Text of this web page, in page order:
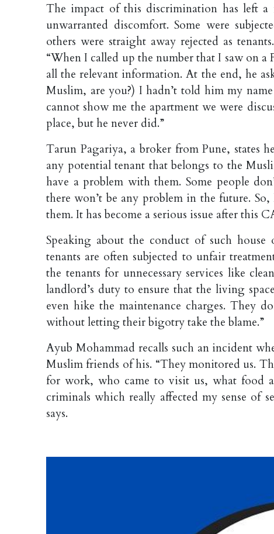
The impact of this discrimination has left a
unwarranted discomfort. Some were
others were straight away rejected as
“When I called up the number that I saw on a
all the relevant information. At the end, he
Muslim, are you?) I hadn’t told him my
cannot show me the apartment we were
place, but he never did.”
Tarun Pagariya, a broker from Pune, states
any potential tenant that belongs to the
have a problem with them. Some people
there won’t be any problem in the future.
them. It has become a serious issue after this
Speaking about the conduct of such
tenants are often subjected to unfair
the tenants for unnecessary services like
landlord’s duty to ensure that the living
even hike the maintenance charges. They
without letting their bigotry take the blame.”
Ayub Mohammad recalls such an incident
Muslim friends of his. “They monitored us.
for work, who came to visit us, what food
criminals which really affected my sense of
says.